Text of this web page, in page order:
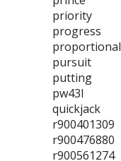
priority
progress
proportional
pursuit
putting
pw43l
quickjack
r900401309
r900476880
r900561274